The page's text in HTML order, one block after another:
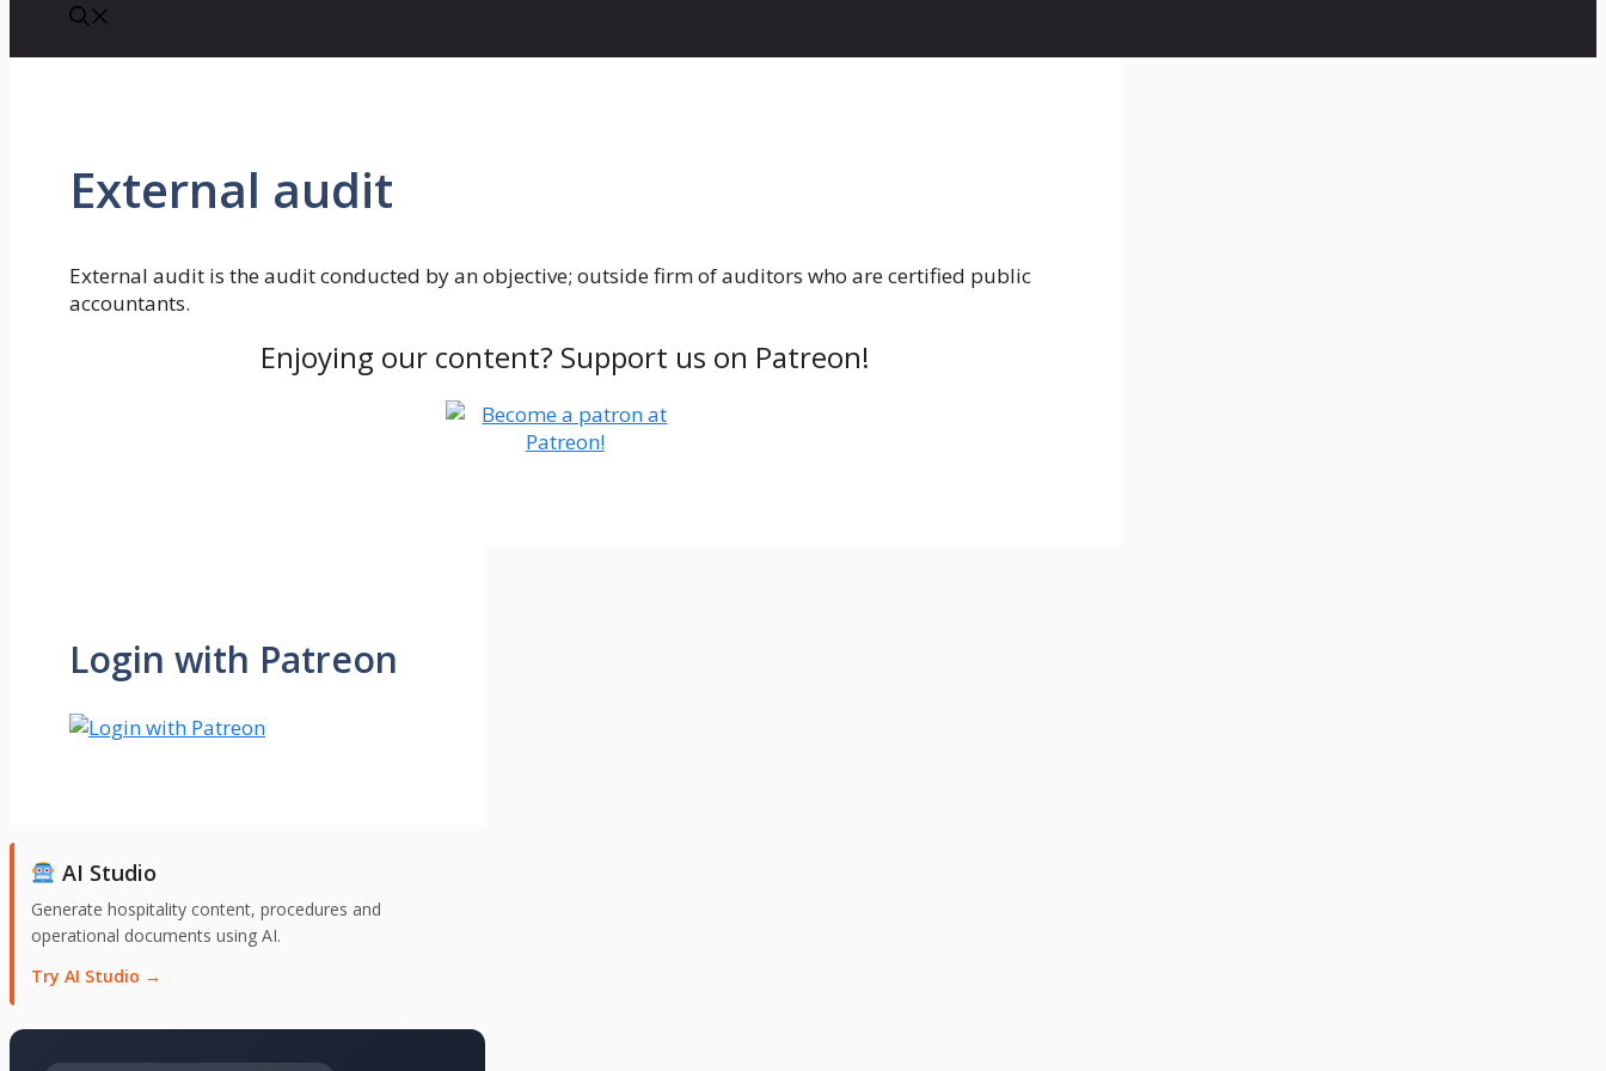
External audit
External audit is the audit conducted by an objective; outside firm of auditors who are certified public
accountants.
Enjoying our content? Support us on Patreon!
Login with Patreon
AI Studio
Generate hospitality content, procedures and
operational documents using AI.
Try AI Studio →